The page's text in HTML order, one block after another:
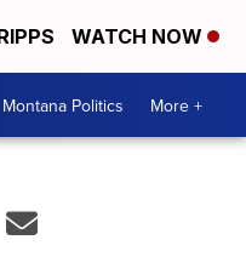
WATCH NOW
Montana Politics More +